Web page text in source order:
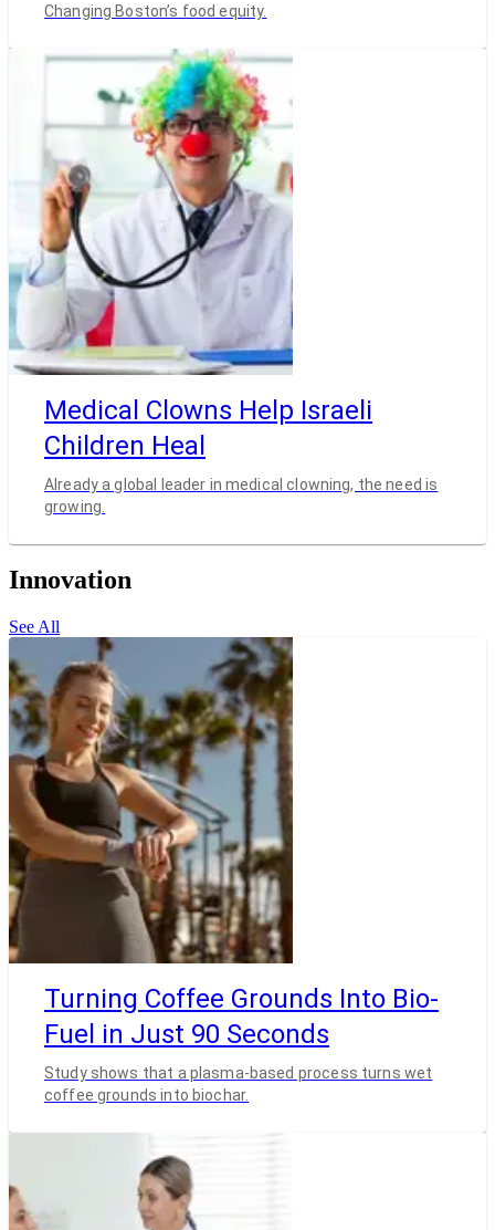
Changing Boston’s food equity.
Medical Clowns Help Israeli
Children Heal
Already a global leader in medical clowning, the need is
growing.
Innovation
See All
Turning Coffee Grounds Into Bio-
Fuel in Just 90 Seconds
Study shows that a plasma-based process turns wet
coffee grounds into biochar.